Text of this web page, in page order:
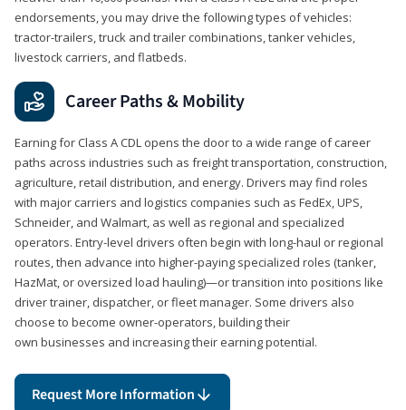
endorsements, you may drive the following types of vehicles:
tractor-trailers, truck and trailer combinations, tanker vehicles,
livestock carriers, and flatbeds.
Career Paths & Mobility
Earning for Class A CDL opens the door to a wide range of career
paths across industries such as freight transportation, construction,
agriculture, retail distribution, and energy. Drivers may find roles
with major carriers and logistics companies such as FedEx, UPS,
Schneider, and Walmart, as well as regional and specialized
operators. Entry-level drivers often begin with long-haul or regional
routes, then advance into higher-paying specialized roles (tanker,
HazMat, or oversized load hauling)—or transition into positions like
driver trainer, dispatcher, or fleet manager. Some drivers also
choose to become owner-operators, building their
own businesses and increasing their earning potential.
Request More Information